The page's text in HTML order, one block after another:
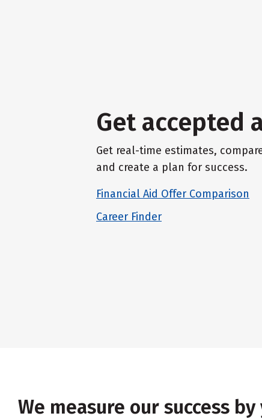
Get accepted
Get real-time estimates,
and create a plan for success.
Financial Aid Offer Comparison
Career Finder
We measure our success by